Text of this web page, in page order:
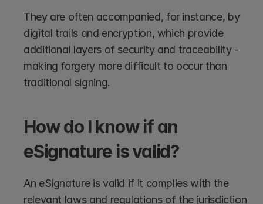
They are often accompanied, for instance, by
digital trails and encryption, which provide
additional layers of security and traceability -
making forgery more difficult to occur than
traditional signing.
How do I know if an
eSignature is valid?
An eSignature is valid if it complies with the
relevant laws and regulations of the jurisdiction